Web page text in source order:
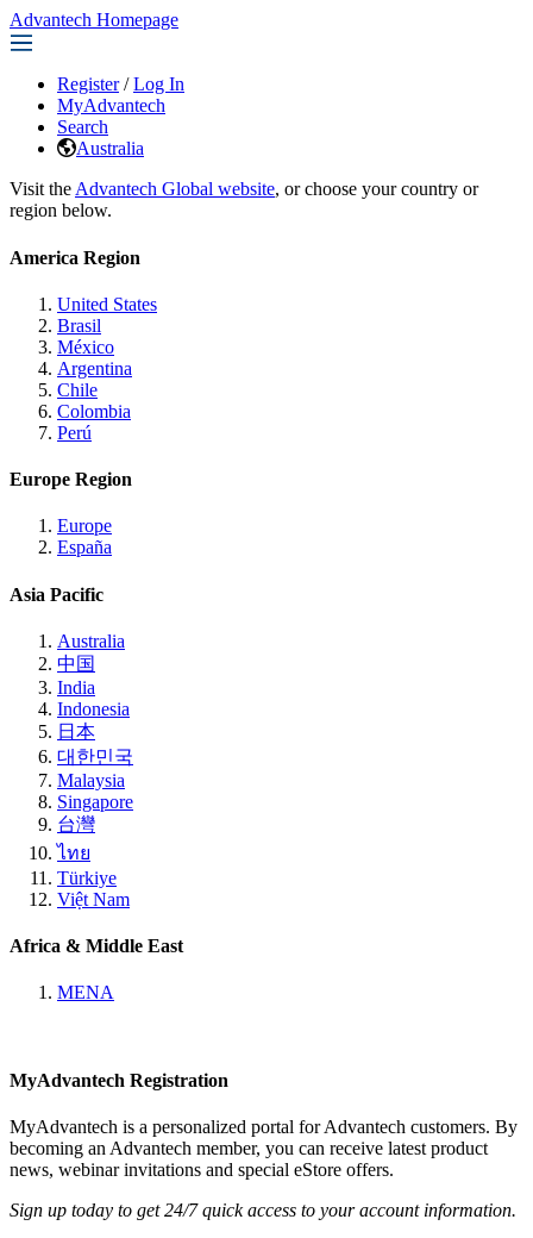
Advantech Homepage
Register / Log In
MyAdvantech
Search
Australia
Visit the Advantech Global website, or choose your country or
region below.
America Region
United States
Brasil
México
Argentina
Chile
Colombia
Perú
Europe Region
Europe
España
Asia Pacific
Australia
中国
India
Indonesia
日本
대한민국
Malaysia
Singapore
台灣
ไทย
Türkiye
Việt Nam
Africa & Middle East
MENA
MyAdvantech Registration
MyAdvantech is a personalized portal for Advantech customers. By
becoming an Advantech member, you can receive latest product
news, webinar invitations and special eStore offers.
Sign up today to get 24/7 quick access to your account information.